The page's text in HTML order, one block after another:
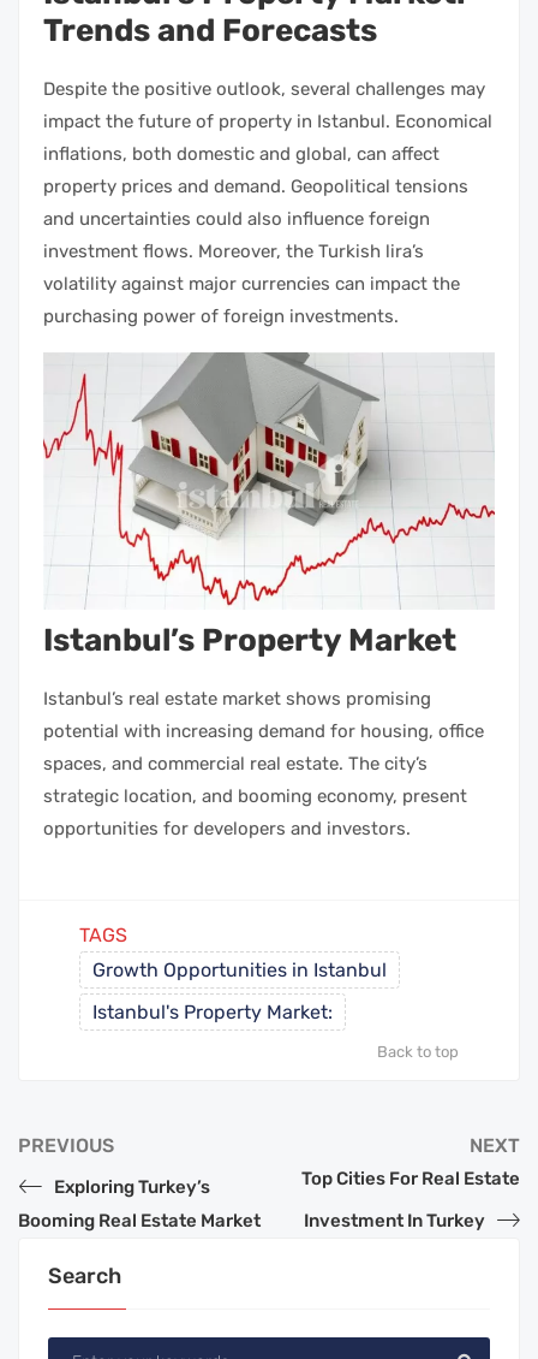
Trends and Forecasts
Despite the positive outlook, several challenges may
impact the future of property in Istanbul. Economical
inflations, both domestic and global, can affect
property prices and demand. Geopolitical tensions
and uncertainties could also influence foreign
investment flows. Moreover, the Turkish lira’s
volatility against major currencies can impact the
purchasing power of foreign investments.
Istanbul’s Property Market
Istanbul’s real estate market shows promising
potential with increasing demand for housing, office
spaces, and commercial real estate. The city’s
strategic location, and booming economy, present
opportunities for developers and investors.
TAGS
Growth Opportunities in Istanbul
Istanbul's Property Market:
Back to top
PREVIOUS
Exploring Turkey’s
Booming Real Estate Market
NEXT
Top Cities For Real Estate
Investment In Turkey
Search